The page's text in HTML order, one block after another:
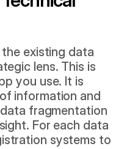
existing data
lens. This is
you use. It is
information and
fragmentation
For each data
systems to